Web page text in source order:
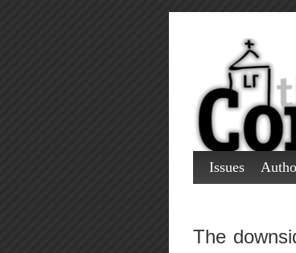
Issues
The